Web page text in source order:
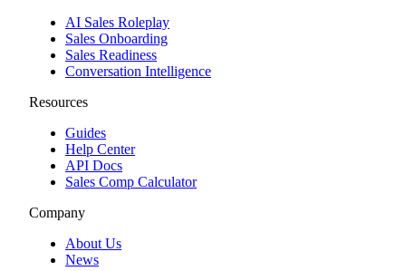
AI Sales Roleplay
Sales Onboarding
Sales Readiness
Conversation Intelligence
Resources
Guides
Help Center
API Docs
Sales Comp Calculator
Company
About Us
News